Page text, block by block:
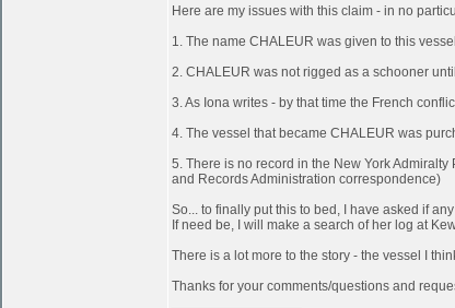
Here are my issues with this claim - in no
1. The name CHALEUR was given to this
2. CHALEUR was not rigged as a schooner
3. As Iona writes - by that time the French
4. The vessel that became CHALEUR was
5. There is no record in the New York
and Records Administration correspondence)
So... to finally put this to bed, I have asked if
If need be, I will make a search of her log at
There is a lot more to the story - the vessel I
Thanks for your comments/questions and